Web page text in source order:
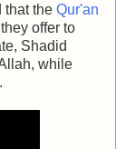
that the Qur'an
offer to
Shadid
while